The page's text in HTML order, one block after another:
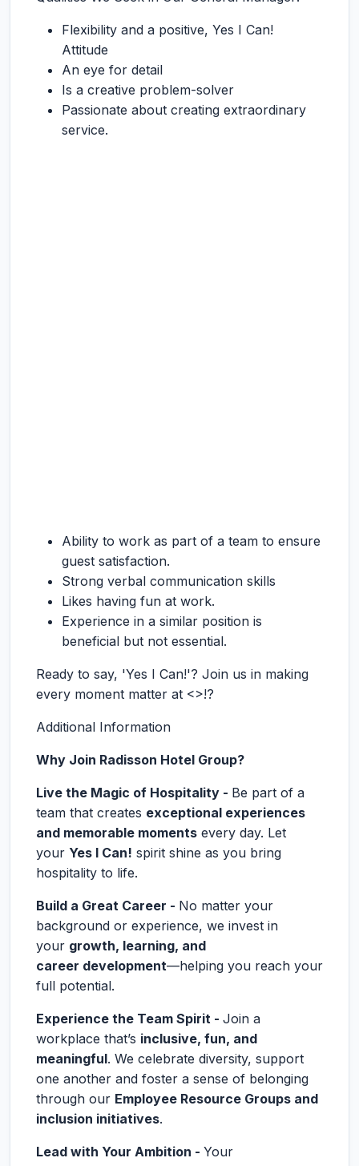
Flexibility and a positive, Yes I Can!
Attitude
An eye for detail
Is a creative problem-solver
Passionate about creating extraordinary
service.
Ability to work as part of a team to ensure
guest satisfaction.
Strong verbal communication skills
Likes having fun at work.
Experience in a similar position is
beneficial but not essential.
Ready to say, 'Yes I Can!'? Join us in making
every moment matter at <>!?
Additional Information
Why Join Radisson Hotel Group?
Live the Magic of Hospitality - Be part of a
team that creates exceptional experiences
and memorable moments every day. Let
your Yes I Can! spirit shine as you bring
hospitality to life.
Build a Great Career - No matter your
background or experience, we invest in
your growth, learning, and
career development—helping you reach your
full potential.
Experience the Team Spirit - Join a
workplace that’s inclusive, fun, and
meaningful. We celebrate diversity, support
one another and foster a sense of belonging
through our Employee Resource Groups and
inclusion initiatives.
Lead with Your Ambition - Your